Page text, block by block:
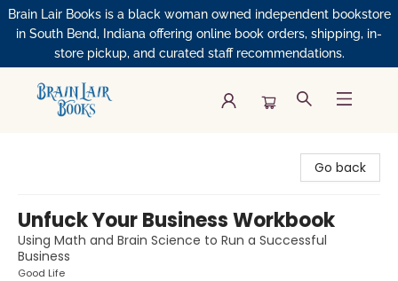
Brain Lair Books is a black woman owned independent bookstore
in South Bend, Indiana offering online book orders, shipping, in-
store pickup, and curated staff recommendations.
Go back
Unfuck Your Business Workbook
Using Math and Brain Science to Run a Successful
Business
Good Life